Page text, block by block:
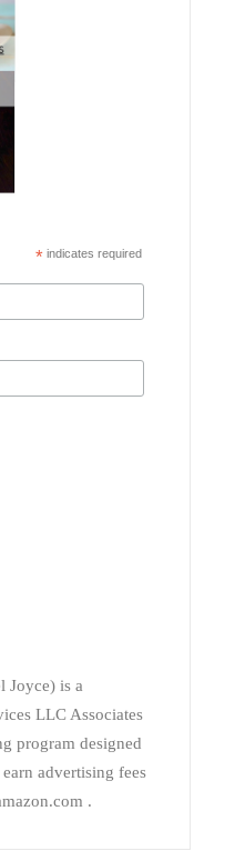
* indicates required
Joyce) is a
LLC Associates
program designed
advertising fees
.